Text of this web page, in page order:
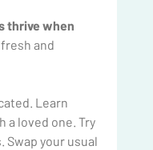
thrive when
and
Learn
a loved one. Try
your usual